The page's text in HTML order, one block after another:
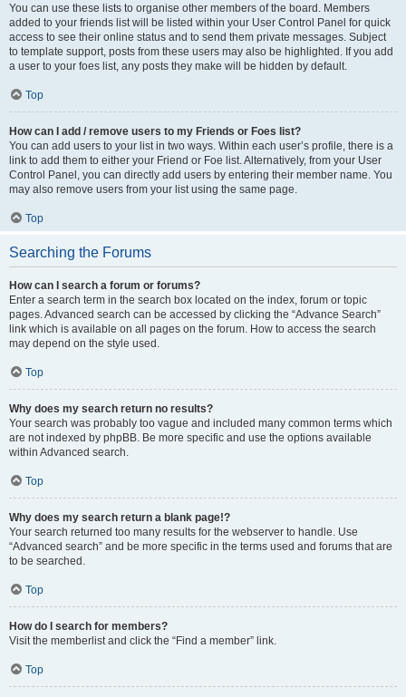
You can use these lists to organise other members of the board. Members
added to your friends list will be listed within your User Control Panel for quick
access to see their online status and to send them private messages. Subject
to template support, posts from these users may also be highlighted. If you add
a user to your foes list, any posts they make will be hidden by default.
Top
How can I add / remove users to my Friends or Foes list?
You can add users to your list in two ways. Within each user’s profile, there is a
link to add them to either your Friend or Foe list. Alternatively, from your User
Control Panel, you can directly add users by entering their member name. You
may also remove users from your list using the same page.
Top
Searching the Forums
How can I search a forum or forums?
Enter a search term in the search box located on the index, forum or topic
pages. Advanced search can be accessed by clicking the “Advance Search”
link which is available on all pages on the forum. How to access the search
may depend on the style used.
Top
Why does my search return no results?
Your search was probably too vague and included many common terms which
are not indexed by phpBB. Be more specific and use the options available
within Advanced search.
Top
Why does my search return a blank page!?
Your search returned too many results for the webserver to handle. Use
“Advanced search” and be more specific in the terms used and forums that are
to be searched.
Top
How do I search for members?
Visit the memberlist and click the “Find a member” link.
Top